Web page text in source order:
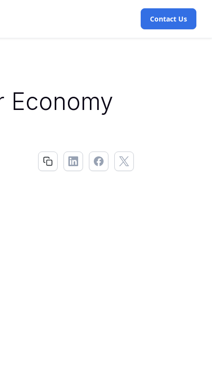
Contact Us
Economy